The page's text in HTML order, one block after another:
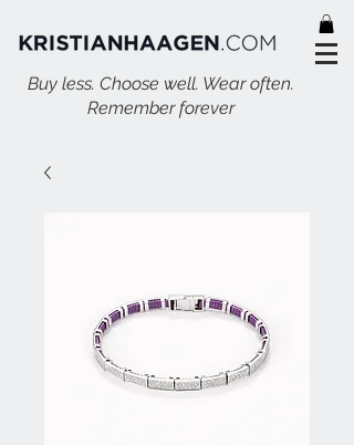
Buy less. Choose well. Wear often.
Remember forever